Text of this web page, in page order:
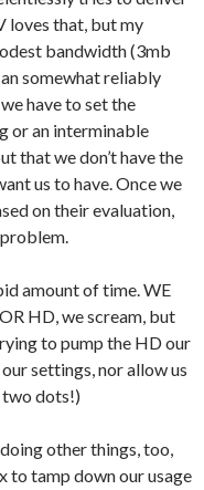
loves that, but my
bandwidth (3mb
somewhat reliably
have to set the
or an interminable
that we don’t have the
us to have. Once we
on their evaluation,
amount of time. WE
HD, we scream, but
to pump the HD our
settings, nor allow us
two dots!)
other things, too,
to tamp down our usage